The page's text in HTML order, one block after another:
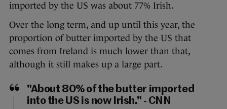
imported by the US was about 77% Irish.
Over the long term, and up until this year, the
proportion of butter imported by the US that
comes from Ireland is much lower than that,
although it still makes up a large part.
"About 80% of the butter imported
into the US is now Irish." - CNN